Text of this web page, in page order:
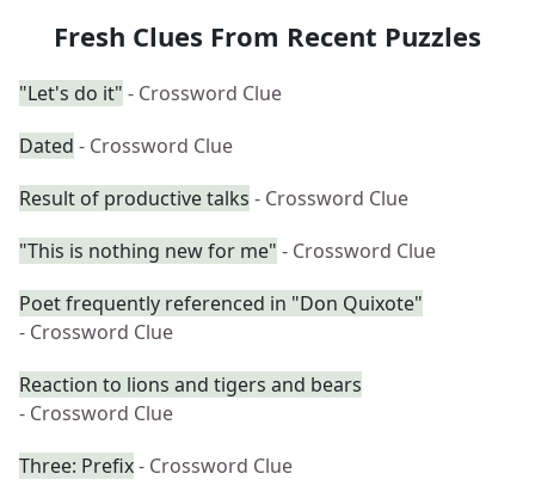
Fresh Clues From Recent Puzzles
"Let's do it" - Crossword Clue
Dated - Crossword Clue
Result of productive talks - Crossword Clue
"This is nothing new for me" - Crossword Clue
Poet frequently referenced in "Don Quixote"
- Crossword Clue
Reaction to lions and tigers and bears
- Crossword Clue
Three: Prefix- Crossword Clue